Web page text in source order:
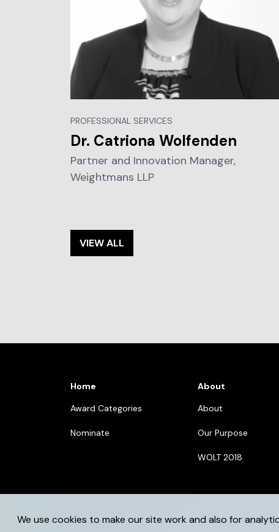
We use cookies to make our site work and also for
PROFESSIONAL SERVICES
Dr. Catriona Wolfenden
Partner and Innovation Manager,
Weightmans LLP
VIEW ALL
Home
Award Categories
Nominate
About
About
Our Purpose
WOLT 2018